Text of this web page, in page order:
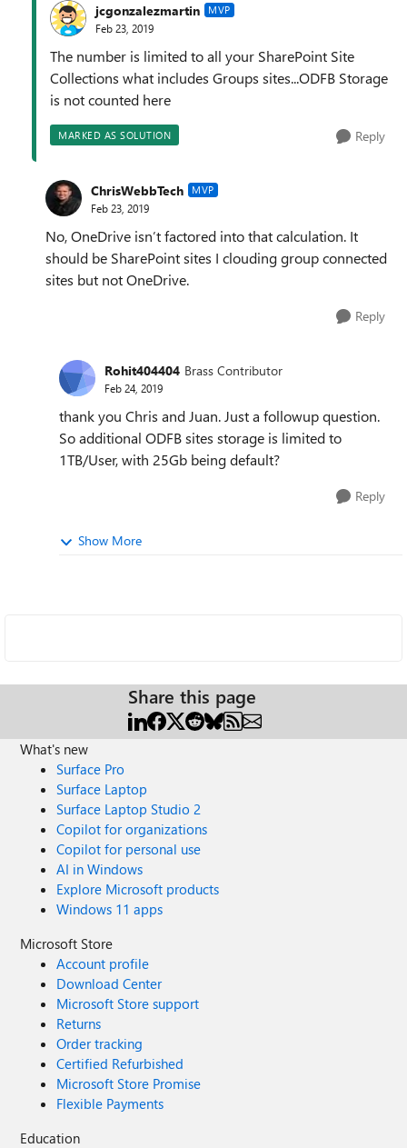
jcgonzalezmartin MVP
Feb 23, 2019
The number is limited to all your SharePoint Site
Collections what includes Groups sites...ODFB Storage
is not counted here
MARKED AS SOLUTION Reply
ChrisWebbTech MVP
Feb 23, 2019
No, OneDrive isn’t factored into that calculation. It
should be SharePoint sites I clouding group connected
sites but not OneDrive.
Reply
Rohit404404 Brass Contributor
Feb 24, 2019
thank you Chris and Juan. Just a followup question.
So additional ODFB sites storage is limited to
1TB/User, with 25Gb being default?
Reply
Show More
Share this page
What's new
Surface Pro
Surface Laptop
Surface Laptop Studio 2
Copilot for organizations
Copilot for personal use
AI in Windows
Explore Microsoft products
Windows 11 apps
Microsoft Store
Account profile
Download Center
Microsoft Store support
Returns
Order tracking
Certified Refurbished
Microsoft Store Promise
Flexible Payments
Education